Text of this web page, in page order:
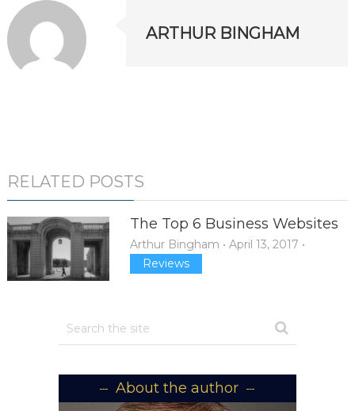
ARTHUR BINGHAM
RELATED POSTS
The Top 6 Business Websites
Arthur Bingham • April 13, 2017 •
Reviews
About the author